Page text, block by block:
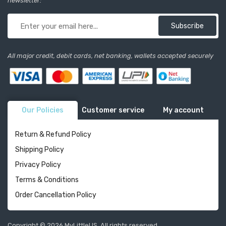
Subscribe
All major credit, debit cards, net banking, wallets accepted securely
Our Policies Customer service My account
Return & Refund Policy
Shipping Policy
Privacy Policy
Terms & Conditions
Order Cancellation Policy